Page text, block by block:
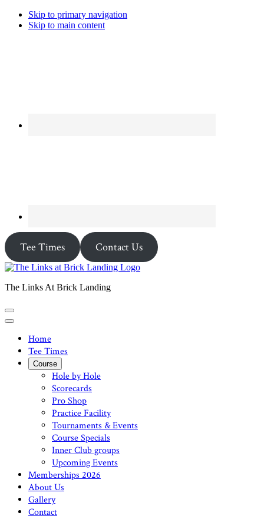
Skip to primary navigation
Skip to main content
Tee Times Contact Us
The Links At Brick Landing
Home
Tee Times
Course
Hole by Hole
Scorecards
Pro Shop
Practice Facility
Tournaments & Events
Course Specials
Inner Club groups
Upcoming Events
Memberships 2026
About Us
Gallery
Contact